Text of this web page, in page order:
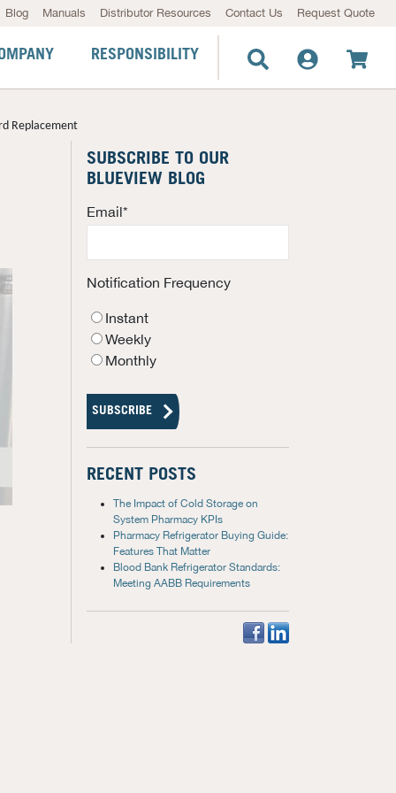
Blog Manuals Distributor Resources Contact Us Request Quote
RESPONSIBILITY
Replacement
SUBSCRIBE TO OUR
BLUEVIEW BLOG
Email*
Notification Frequency
Instant
Weekly
Monthly
RECENT POSTS
The Impact of Cold Storage on
System Pharmacy KPIs
Pharmacy Refrigerator Buying Guide:
Features That Matter
Blood Bank Refrigerator Standards:
Meeting AABB Requirements